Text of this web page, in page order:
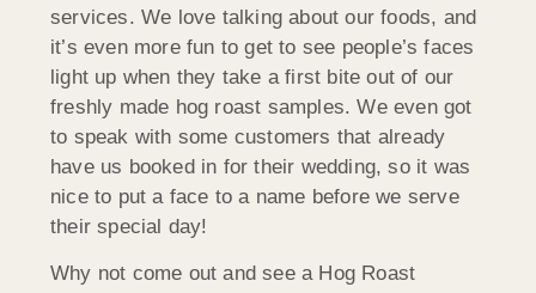
services. We love talking about our foods, and
it’s even more fun to get to see people’s faces
light up when they take a first bite out of our
freshly made hog roast samples. We even got
to speak with some customers that already
have us booked in for their wedding, so it was
nice to put a face to a name before we serve
their special day!
Why not come out and see a Hog Roast